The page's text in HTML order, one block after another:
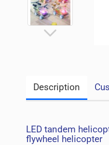
Description
LED tandem
flywheel helicopter